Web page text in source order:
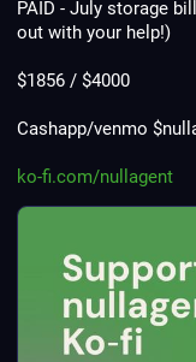
PAID - July storage
out with your help!)
$1856 / $4000
Cashapp/venmo
ko-fi.com/nullagent